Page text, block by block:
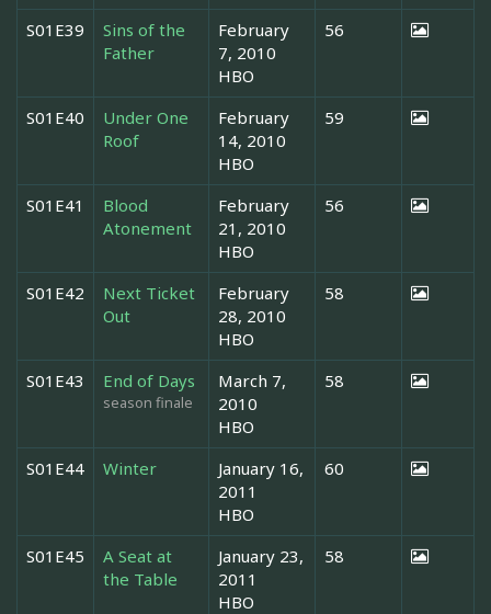
S01E39
Sins of the
Father
February
7, 2010
HBO
56
S01E40
Under One
Roof
February
14, 2010
HBO
59
S01E41
Blood
Atonement
February
21, 2010
HBO
56
S01E42
Next Ticket
Out
February
28, 2010
HBO
58
S01E43 End of Days
season finale
March 7,
2010
HBO
58
S01E44 Winter
January 16,
2011
HBO
60
S01E45
A Seat at
the Table
January 23,
2011
HBO
58